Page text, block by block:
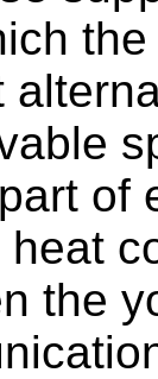
of
the